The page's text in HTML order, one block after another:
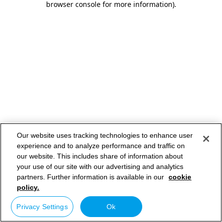
browser console for more information).
Our website uses tracking technologies to enhance user
experience and to analyze performance and traffic on
our website. This includes share of information about
your use of our site with our advertising and analytics
partners. Further information is available in our cookie
policy.
Privacy Settings Ok